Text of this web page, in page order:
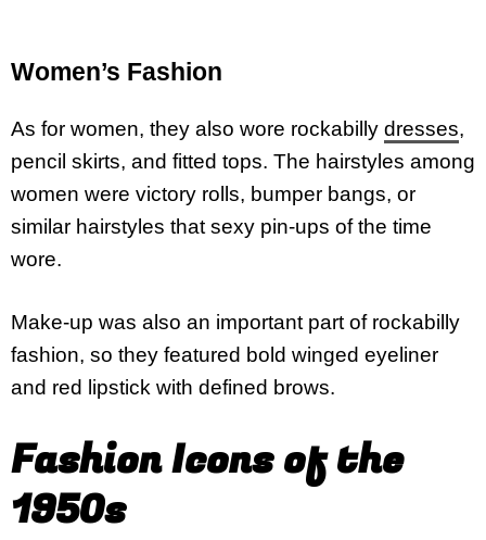
Women’s Fashion
As for women, they also wore rockabilly dresses,
pencil skirts, and fitted tops. The hairstyles among
women were victory rolls, bumper bangs, or
similar hairstyles that sexy pin-ups of the time
wore.
Make-up was also an important part of rockabilly
fashion, so they featured bold winged eyeliner
and red lipstick with defined brows.
Fashion Icons of the
1950s